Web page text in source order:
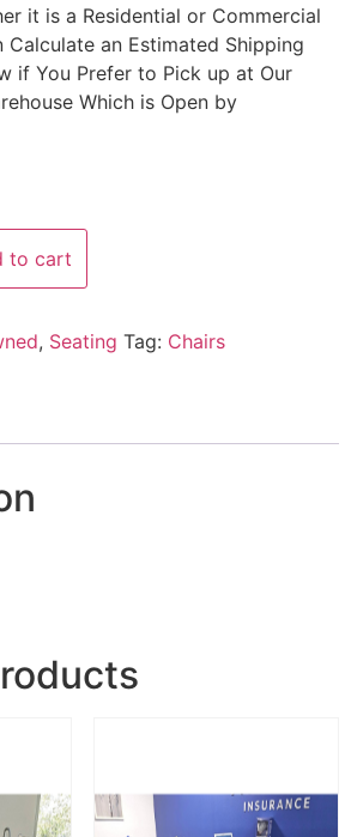
it is a Residential or Commercial
an Estimated Shipping
if You Prefer to Pick up at Our
Which is Open by
to cart
, Seating Tag: Chairs